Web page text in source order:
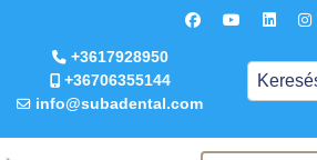
Keresés
+3617928950
+36706355144
info@subadental.com